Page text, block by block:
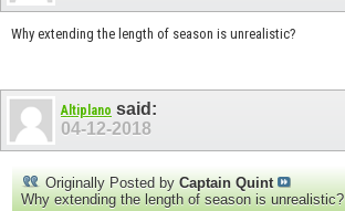
Why extending the length of season is unrealistic?
Altiplano said:
04-12-2018
Originally Posted by Captain Quint
Why extending the length of season is unrealistic?